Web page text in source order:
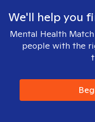
We'll help you
Mental Health
people with the